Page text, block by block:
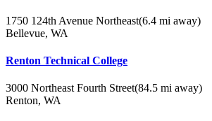
1750 124th Avenue Northeast(6.4 mi away)
Bellevue, WA
Renton Technical College
3000 Northeast Fourth Street(84.5 mi away)
Renton, WA